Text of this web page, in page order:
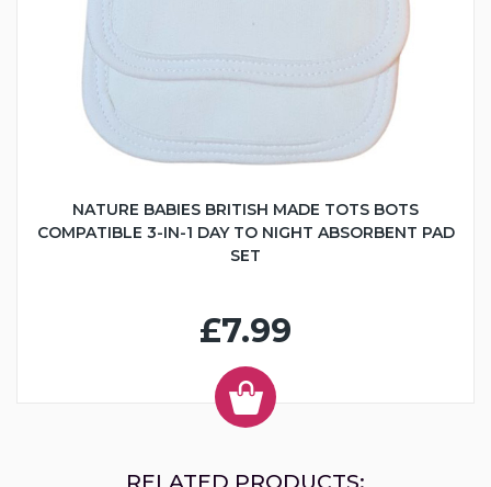
NATURE BABIES BRITISH MADE TOTS BOTS
COMPATIBLE 3-IN-1 DAY TO NIGHT ABSORBENT PAD
SET
£7.99